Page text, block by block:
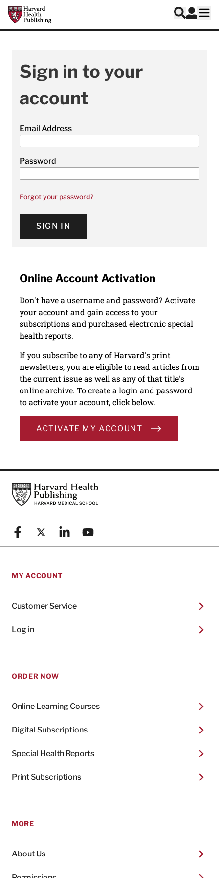
Skip to main content
Harvard Health Publishing
Search
Log In
Sign in to your
account
Email Address
Password
Forgot your password?
SIGN IN
Online Account Activation
Don't have a username and password? Activate
your account and gain access to your
subscriptions and purchased electronic special
health reports.
If you subscribe to any of Harvard's print
newsletters, you are eligible to read articles from
the current issue as well as any of that title's
online archive. To create a login and password
to activate your account, click below.
ACTIVATE MY ACCOUNT
FooterHarvard Health Publishing
FacebookX (formerly known as Twitter)
LinkedinYouTube
MY ACCOUNT
Customer Service
Log in
ORDER NOW
Online Learning Courses
Digital Subscriptions
Special Health Reports
Print Subscriptions
MORE
About Us